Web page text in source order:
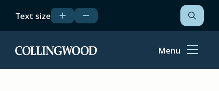
main
Text size
Open
the
form
Home Menu